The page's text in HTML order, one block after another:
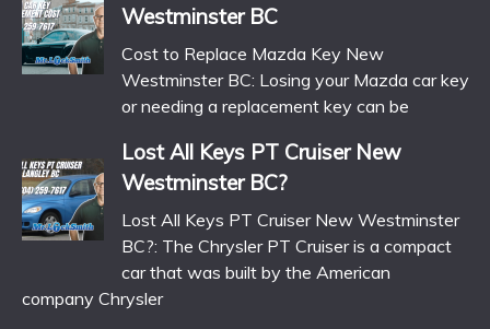
Westminster BC
Cost to Replace Mazda Key New
Westminster BC: Losing your Mazda car key
or needing a replacement key can be
Lost All Keys PT Cruiser New
Westminster BC?
Lost All Keys PT Cruiser New Westminster
BC?: The Chrysler PT Cruiser is a compact
car that was built by the American
company Chrysler